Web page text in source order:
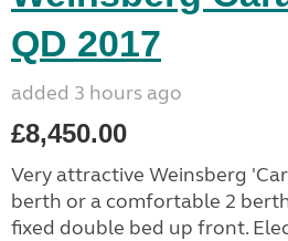
QD 2017
added 3 hours ago
£8,450.00
Very attractive Weinsberg
berth or a comfortable 2
fixed double bed up front.